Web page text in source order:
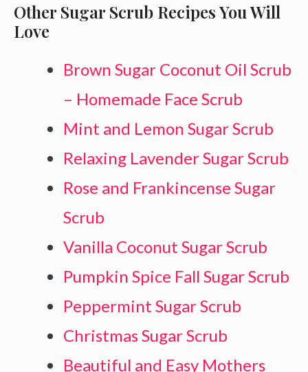
Other Sugar Scrub Recipes You Will
Love
Brown Sugar Coconut Oil Scrub
– Homemade Face Scrub
Mint and Lemon Sugar Scrub
Relaxing Lavender Sugar Scrub
Rose and Frankincense Sugar
Scrub
Vanilla Coconut Sugar Scrub
Pumpkin Spice Fall Sugar Scrub
Peppermint Sugar Scrub
Christmas Sugar Scrub
Beautiful and Easy Mothers